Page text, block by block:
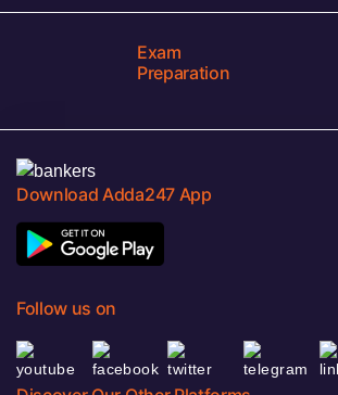
Exam
Preparation
Download Adda247 App
Follow us on